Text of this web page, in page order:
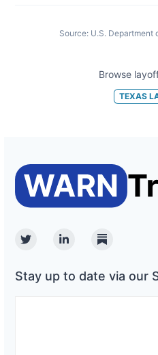
Source: U.S. Department
Browse
TEXAS
TwitterLinkedinSubstack
Stay up to date via our